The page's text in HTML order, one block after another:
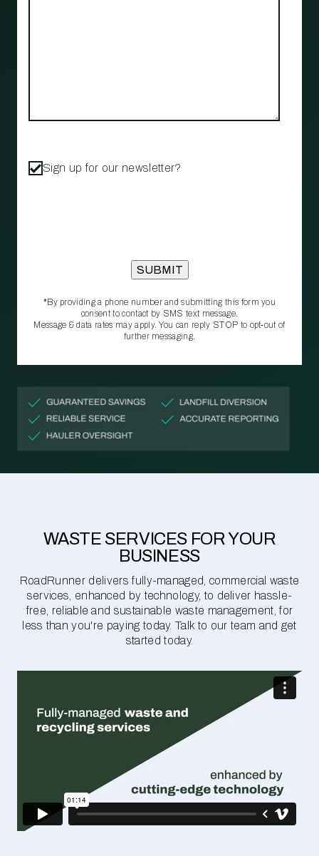
Sign up for our newsletter?
*By providing a phone number and submitting this form you
consent to contact by SMS text message.
Message & data rates may apply. You can reply STOP to opt‑out of
further messaging.
WASTE SERVICES FOR YOUR
BUSINESS
RoadRunner delivers fully-managed, commercial waste
services, enhanced by technology, to deliver hassle-
free, reliable and sustainable waste management, for
less than you're paying today. Talk to our team and get
started today.